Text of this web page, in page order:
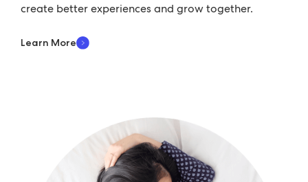
create better experiences and grow together.
Learn More